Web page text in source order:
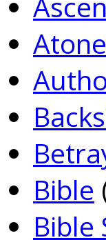
Bible
Bible